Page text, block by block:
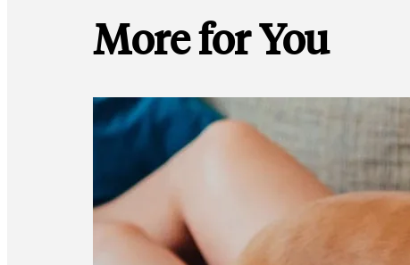
More for You